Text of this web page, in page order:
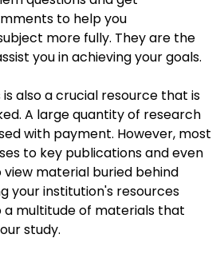
to help you
more fully. They are the
you in achieving your goals.
also a crucial resource that is
A large quantity of research
with payment. However, most
to key publications and even
material buried behind
your institution's resources
a multitude of materials that
study.